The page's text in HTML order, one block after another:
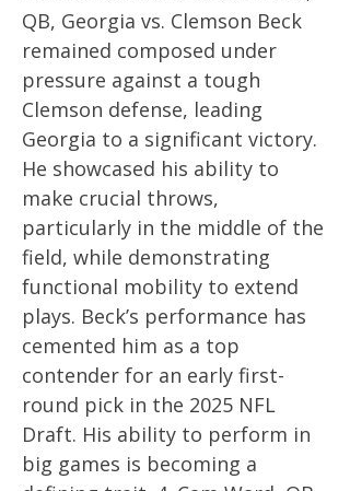
QB, Georgia vs. Clemson Beck
remained composed under
pressure against a tough
Clemson defense, leading
Georgia to a significant victory.
He showcased his ability to
make crucial throws,
particularly in the middle of the
field, while demonstrating
functional mobility to extend
plays. Beck’s performance has
cemented him as a top
contender for an early first-
round pick in the 2025 NFL
Draft. His ability to perform in
big games is becoming a